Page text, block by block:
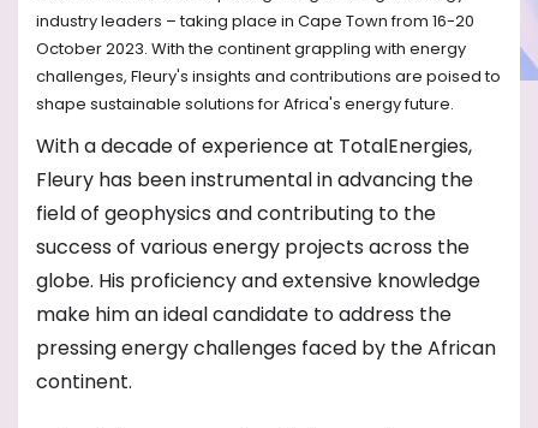
industry leaders – taking place in Cape Town from 16-20
October 2023. With the continent grappling with energy
challenges, Fleury's insights and contributions are poised to
shape sustainable solutions for Africa's energy future.
With a decade of experience at TotalEnergies,
Fleury has been instrumental in advancing the
field of geophysics and contributing to the
success of various energy projects across the
globe. His proficiency and extensive knowledge
make him an ideal candidate to address the
pressing energy challenges faced by the African
continent.